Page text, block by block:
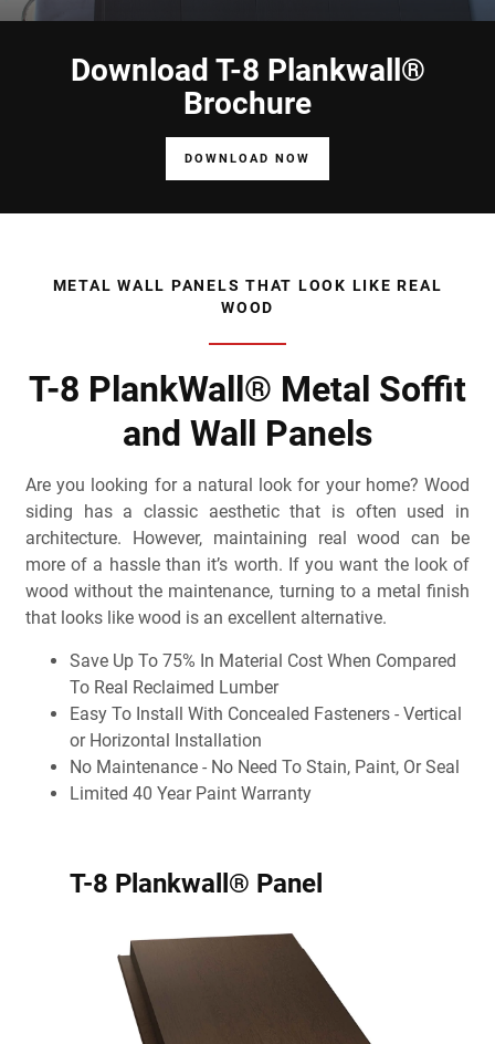
Download T-8 Plankwall®
Brochure
DOWNLOAD NOW
METAL WALL PANELS THAT LOOK LIKE REAL
WOOD
T-8 PlankWall® Metal Soffit
and Wall Panels
Are you looking for a natural look for your home? Wood
siding has a classic aesthetic that is often used in
architecture. However, maintaining real wood can be
more of a hassle than it’s worth. If you want the look of
wood without the maintenance, turning to a metal finish
that looks like wood is an excellent alternative.
Save Up To 75% In Material Cost When Compared
To Real Reclaimed Lumber
Easy To Install With Concealed Fasteners - Vertical
or Horizontal Installation
No Maintenance - No Need To Stain, Paint, Or Seal
Limited 40 Year Paint Warranty
T-8 Plankwall® Panel